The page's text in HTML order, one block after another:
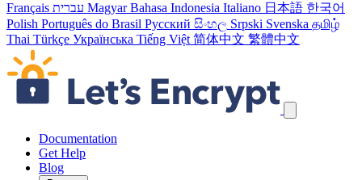
Français עברית Magyar Bahasa Indonesia Italiano 日本語 한국어
Polish Português do Brasil Русский සිංහල Srpski Svenska தமிழ்
Thai Türkçe Українська Tiếng Việt 简体中文 繁體中文
Skip navigation links
Documentation
Get Help
Blog